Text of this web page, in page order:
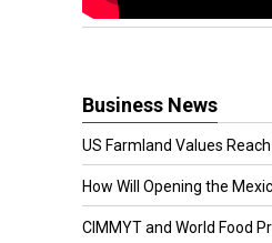
Business News
US Farmland Values Reach
How Will Opening the
CIMMYT and World Food